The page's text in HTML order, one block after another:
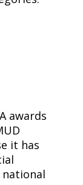
awards
it has